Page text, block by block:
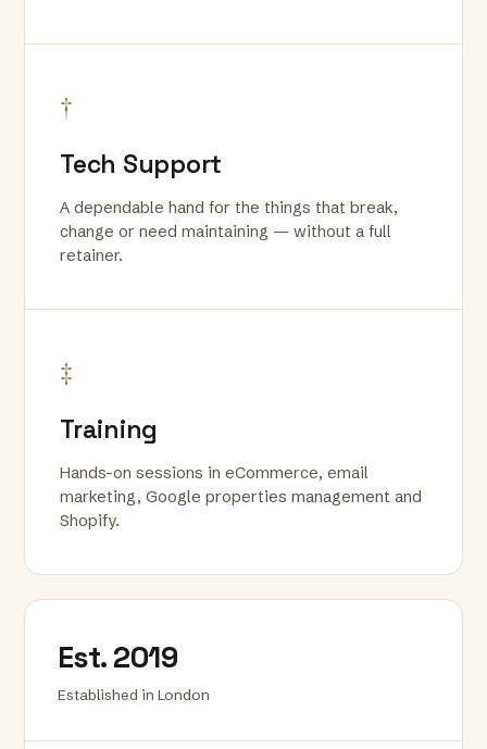
†
Tech Support
A dependable hand for the things that break,
change or need maintaining — without a full
retainer.
‡
Training
Hands-on sessions in eCommerce, email
marketing, Google properties management and
Shopify.
Est. 2019
Established in London